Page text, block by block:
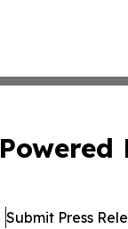
Powered
Submit Press